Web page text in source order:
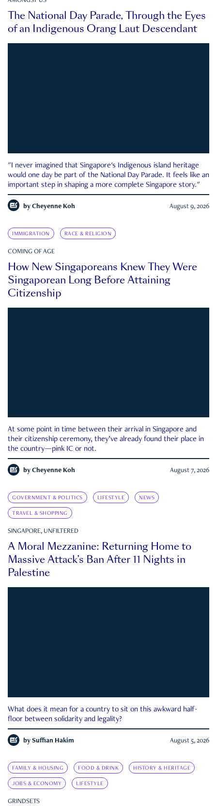
The National Day Parade, Through the Eyes
of an Indigenous Orang Laut Descendant
"I never imagined that Singapore's Indigenous island heritage
would one day be part of the National Day Parade. It feels like an
important step in shaping a more complete Singapore story."
by Cheyenne Koh August 9, 2026
IMMIGRATION RACE & RELIGION
COMING OF AGE
How New Singaporeans Knew They Were
Singaporean Long Before Attaining
Citizenship
At some point in time between their arrival in Singapore and
their citizenship ceremony, they’ve already found their place in
the country—pink IC or not.
by Cheyenne Koh August 7, 2026
GOVERNMENT & POLITICS LIFESTYLE NEWS
TRAVEL & SHOPPING
SINGAPORE, UNFILTERED
A Moral Mezzanine: Returning Home to
Massive Attack’s Ban After 11 Nights in
Palestine
What does it mean for a country to sit on this awkward half-
floor between solidarity and legality?
by Suffian Hakim August 5, 2026
FAMILY & HOUSING FOOD & DRINK HISTORY & HERITAGE
JOBS & ECONOMY LIFESTYLE
GRINDSETS